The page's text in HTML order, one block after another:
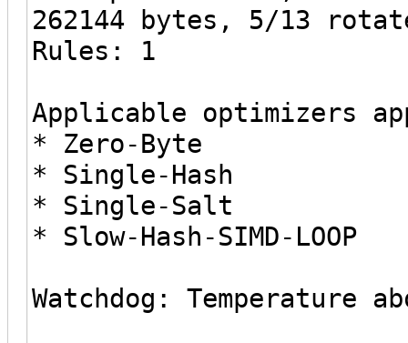
262144 bytes, 5/13
Rules: 1
Applicable optimizers
* Zero-Byte
* Single-Hash
* Single-Salt
* Slow-Hash-SIMD-LOOP
Watchdog: